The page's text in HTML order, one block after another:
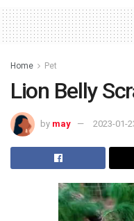
Home Pet
Lion Belly
by may 2023-01-